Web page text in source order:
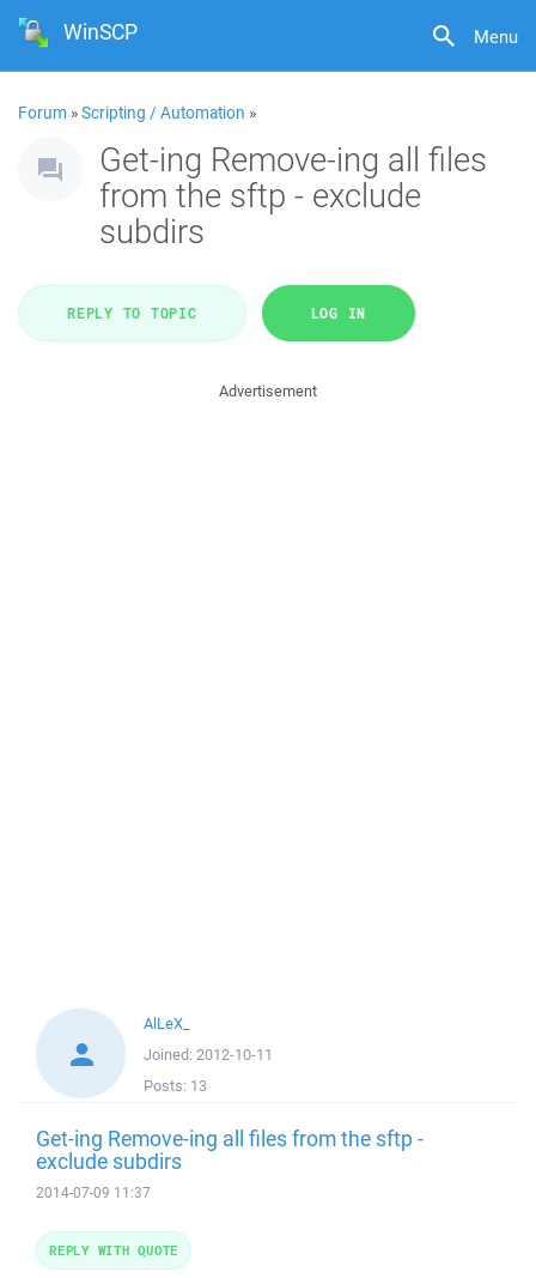
Menu
WinSCP
Forum »Scripting / Automation »
Get-ing Remove-ing all files
from the sftp - exclude
subdirs
REPLY TO TOPIC LOG IN
Advertisement
AlLeX_
Joined: 2012-10-11
Posts: 13
Get-ing Remove-ing all files from the sftp -
exclude subdirs
2014-07-09 11:37
REPLY WITH QUOTE